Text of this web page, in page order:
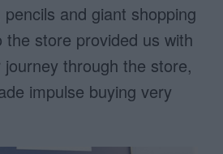
and giant shopping
store provided us with
through the store,
impulse buying very